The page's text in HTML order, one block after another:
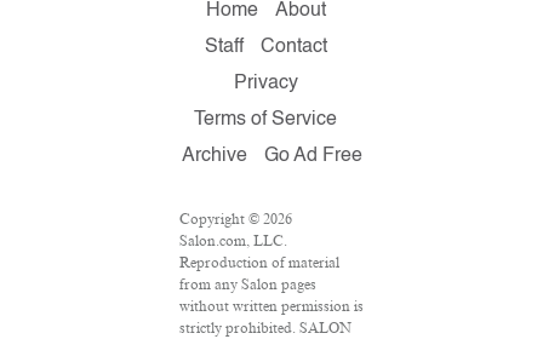
Home
About
Staff
Contact
Privacy
Terms of Service
Archive
Go Ad Free
Copyright © 2026
Salon.com, LLC.
Reproduction of material
from any Salon pages
without written permission is
strictly prohibited. SALON